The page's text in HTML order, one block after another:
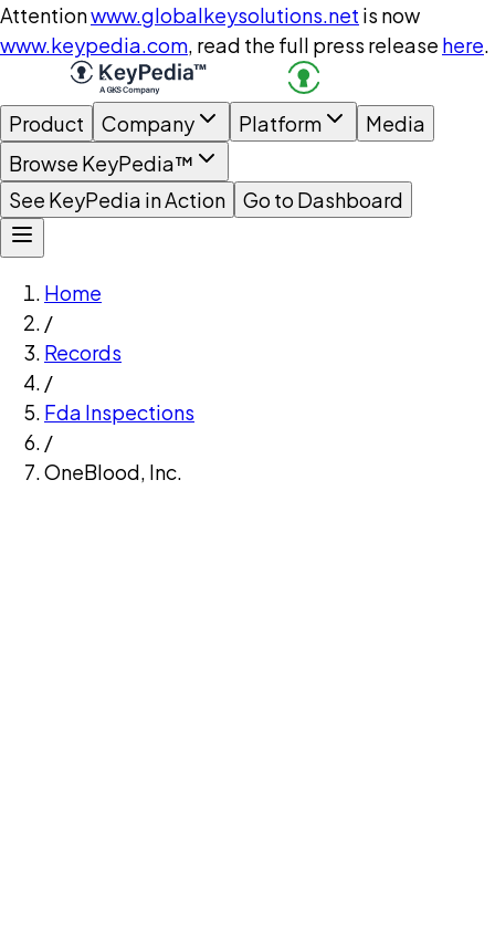
Attentionwww.globalkeysolutions.net is now
www.keypedia.com, read the full press release here.
Product Company Platform
Media
Browse KeyPedia™
See KeyPedia in Action
Go to Dashboard
Home
/
Records
/
Fda Inspections
/
OneBlood, Inc.